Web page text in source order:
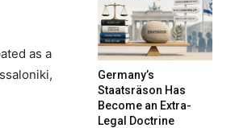
as a
Germany’s
Staatsräson Has
Become an Extra-
Legal Doctrine